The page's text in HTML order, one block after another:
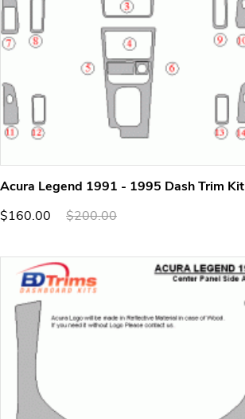
Acura Legend 1991 - 1995 Dash Trim Kit
$160.00
$200.00